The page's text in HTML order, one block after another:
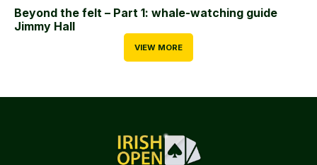
Beyond the felt – Part 1: whale-watching guide
Jimmy Hall
VIEW MORE